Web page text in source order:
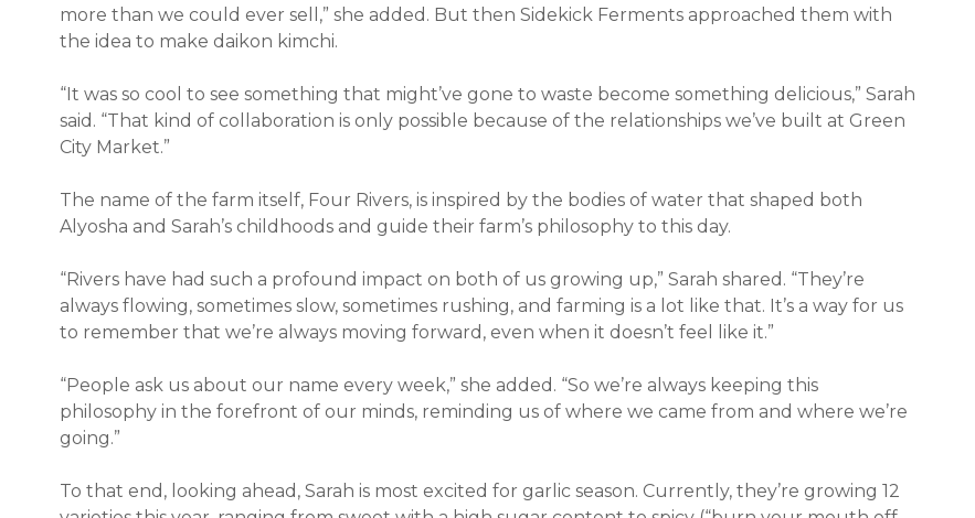
more than we could ever sell,” she added. But then Sidekick Ferments approached them with
the idea to make daikon kimchi.
“It was so cool to see something that might’ve gone to waste become something delicious,” Sarah
said. “That kind of collaboration is only possible because of the relationships we’ve built at Green
City Market.”
The name of the farm itself, Four Rivers, is inspired by the bodies of water that shaped both
Alyosha and Sarah’s childhoods and guide their farm’s philosophy to this day.
“Rivers have had such a profound impact on both of us growing up,” Sarah shared. “They’re
always flowing, sometimes slow, sometimes rushing, and farming is a lot like that. It’s a way for us
to remember that we’re always moving forward, even when it doesn’t feel like it.”
“People ask us about our name every week,” she added. “So we’re always keeping this
philosophy in the forefront of our minds, reminding us of where we came from and where we’re
going.”
To that end, looking ahead, Sarah is most excited for garlic season. Currently, they’re growing 12